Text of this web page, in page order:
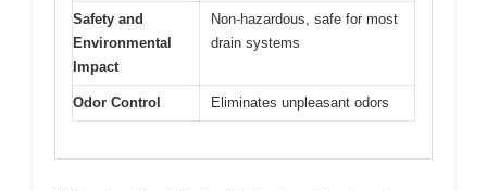
Safety and
Environmental
Impact
Non-hazardous, safe for most
drain systems
Odor Control Eliminates unpleasant odors